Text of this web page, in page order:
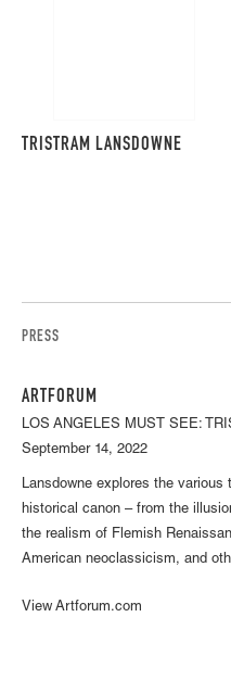
TRISTRAM LANSDOWNE
PRESS
ARTFORUM
LOS ANGELES MUST SEE:
September 14, 2022
Lansdowne explores the
historical canon – from the
the realism of Flemish
American neoclassicism, and
View Artforum.com